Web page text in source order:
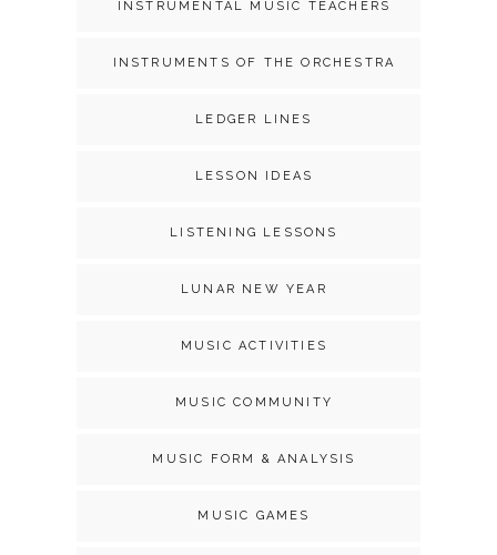
INSTRUMENTAL MUSIC TEACHERS
INSTRUMENTS OF THE ORCHESTRA
LEDGER LINES
LESSON IDEAS
LISTENING LESSONS
LUNAR NEW YEAR
MUSIC ACTIVITIES
MUSIC COMMUNITY
MUSIC FORM & ANALYSIS
MUSIC GAMES